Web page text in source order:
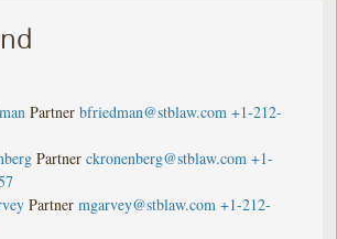
Partner bfriedman@stblaw.com +1-212-
Partner ckronenberg@stblaw.com +1-
Partner mgarvey@stblaw.com +1-212-